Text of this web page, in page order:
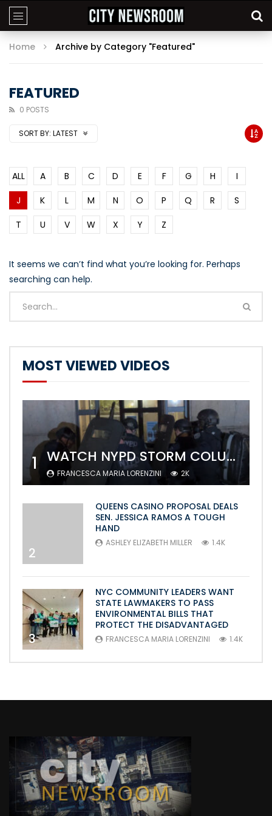
Home Archive by Category "Featured"
FEATURED
0 POSTS
SORT BY: LATEST
ALL A B C D E F G H
I
J
K L M N O P Q R
S
T
U V W X Y Z
It seems we can’t find what you’re looking for. Perhaps
searching can help.
MOST VIEWED VIDEOS
1 WATCH NYPD STORM COLUMBIA’S CAMPUS AND ARREST PROTESTERS
FRANCESCA MARIA LORENZINI 2K
2
QUEENS CASINO PROPOSAL DEALS
SEN. JESSICA RAMOS A TOUGH
HAND
ASHLEY ELIZABETH MILLER 1.4K
3
NYC COMMUNITY LEADERS WANT
STATE LAWMAKERS TO PASS
ENVIRONMENTAL BILLS THAT
PROTECT THE DISADVANTAGED
FRANCESCA MARIA LORENZINI 1.4K